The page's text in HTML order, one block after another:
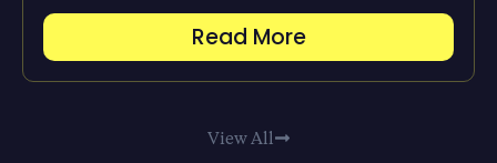
Read More
View All